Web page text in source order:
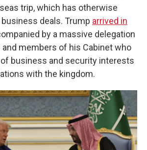
trip, which has otherwise
deals. Trump arrived in
by a massive delegation
and members of his Cabinet who
business and security interests
with the kingdom.